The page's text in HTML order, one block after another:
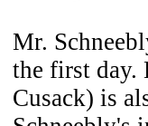
Mr.
the first day.
Cusack) is